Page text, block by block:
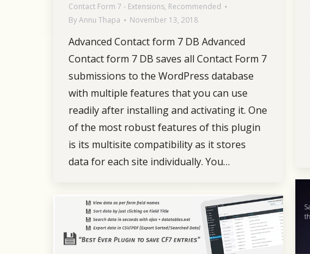
Contact Form 7 - Extensions, Recommended
ByAnnu Thapa November 13, 2018
Advanced Contact form 7 DB Advanced
Contact form 7 DB saves all Contact Form 7
submissions to the WordPress database
with multiple features that you can use
readily after installing and activating it. One
of the most robust features of this plugin
is its multisite compatibility as it stores
data for each site individually. You…